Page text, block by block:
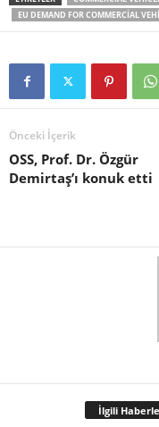
EU DEMAND FOR COMMERCIAL
Önceki İçerik
OSS, Prof. Dr. Özgür
Demirtaş’ı konuk etti
İlgili